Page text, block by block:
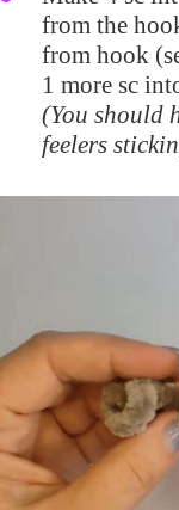
from the
from hook
1 more sc
(You should
feelers